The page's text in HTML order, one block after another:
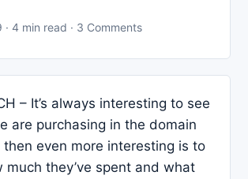
4 min read · 3 Comments
– It’s always interesting to see
are purchasing in the domain
then even more interesting is to
much they’ve spent and what